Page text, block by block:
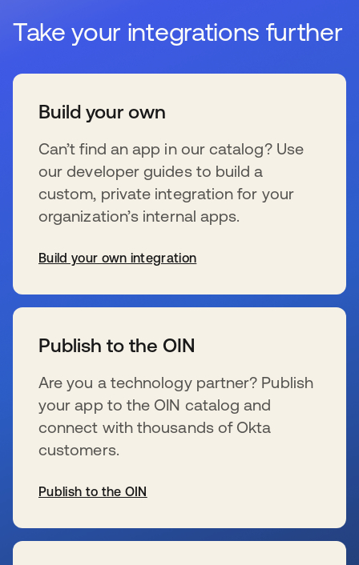
Take your integrations further
Build your own
Can’t find an app in our catalog? Use
our developer guides to build a
custom, private integration for your
organization’s internal apps.
Build your own integration
Publish to the OIN
Are you a technology partner? Publish
your app to the OIN catalog and
connect with thousands of Okta
customers.
Publish to the OIN